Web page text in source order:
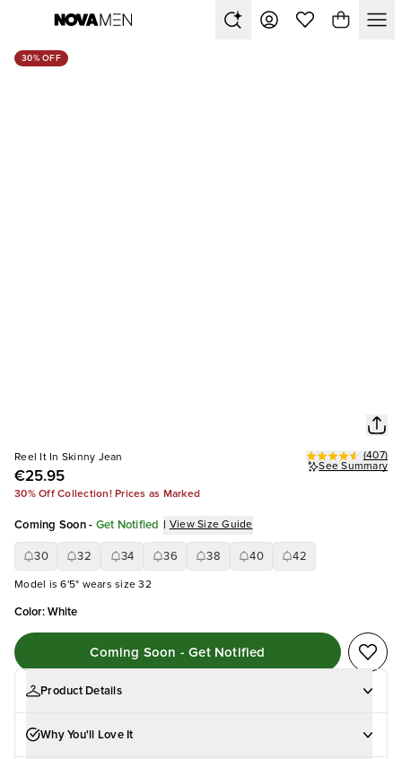
30% OFF
Reel It In Skinny Jean
€25.95
(407)
See Summary
30% Off Collection! Prices as Marked
Coming Soon - Get Notified | View Size Guide
30 32 34 36 38 40 42
Model is 6'5" wears size 32
Color:White
Coming Soon - Get Notified
Product Details
Why You'll Love It